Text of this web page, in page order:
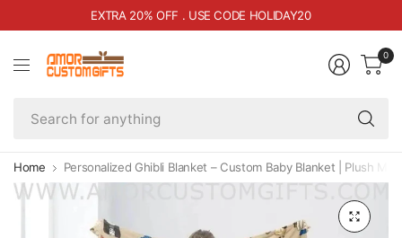
EXTRA 20% OFF . USE CODE HOLIDAY20
0
Home Personalized Ghibli Blanket – Custom Baby Blanket | Plush